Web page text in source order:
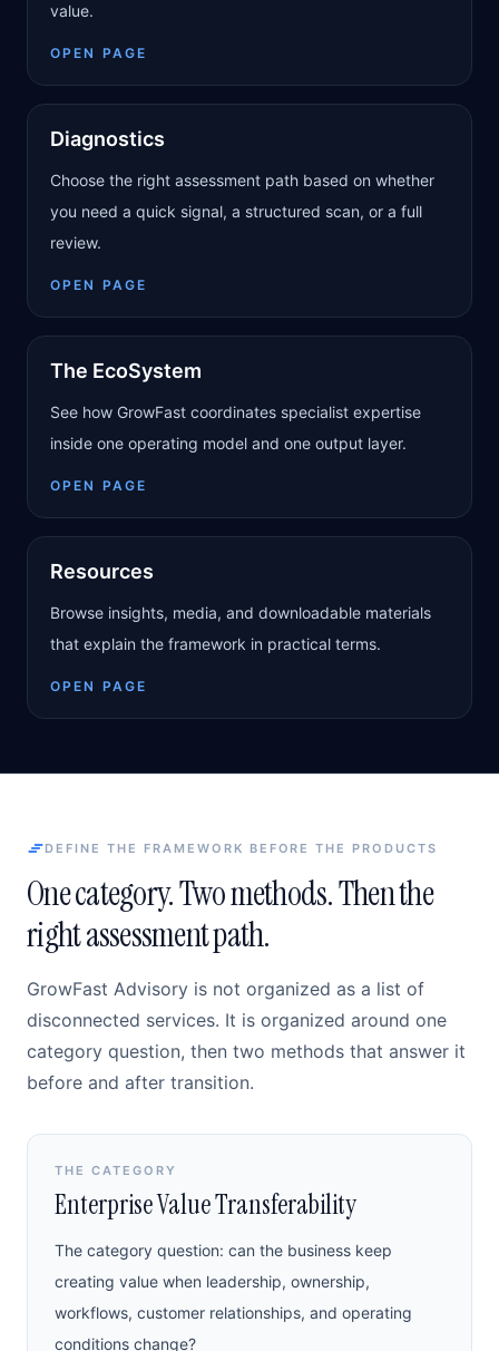
value.
OPEN PAGE
Diagnostics
Choose the right assessment path based on whether
you need a quick signal, a structured scan, or a full
review.
OPEN PAGE
The EcoSystem
See how GrowFast coordinates specialist expertise
inside one operating model and one output layer.
OPEN PAGE
Resources
Browse insights, media, and downloadable materials
that explain the framework in practical terms.
OPEN PAGE
DEFINE THE FRAMEWORK BEFORE THE PRODUCTS
One category. Two methods. Then the
right assessment path.
GrowFast Advisory is not organized as a list of
disconnected services. It is organized around one
category question, then two methods that answer it
before and after transition.
THE CATEGORY
Enterprise Value Transferability
The category question: can the business keep
creating value when leadership, ownership,
workflows, customer relationships, and operating
conditions change?